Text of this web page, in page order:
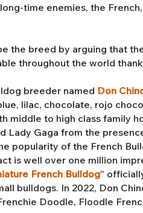
time enemies, the
the breed by arguing that
throughout the world
breeder named Don
lilac, chocolate, rojo
middle to high class family
Lady Gaga from the
popularity of the French
is well over one million
French Bulldog”
bulldogs. In 2022, Don
Doodle, Floodle